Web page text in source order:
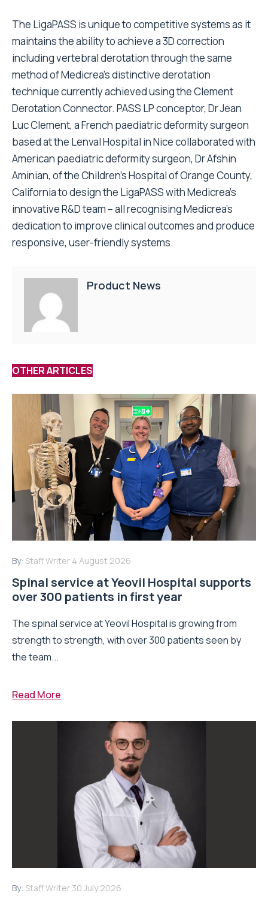
The LigaPASS is unique to competitive systems as it
maintains the ability to achieve a 3D correction
including vertebral derotation through the same
method of Medicrea’s distinctive derotation
technique currently achieved using the Clement
Derotation Connector. PASS LP conceptor, Dr Jean
Luc Clement, a French paediatric deformity surgeon
based at the Lenval Hospital in Nice collaborated with
American paediatric deformity surgeon, Dr Afshin
Aminian, of the Children’s Hospital of Orange County,
California to design the LigaPASS with Medicrea’s
innovative R&D team – all recognising Medicrea’s
dedication to improve clinical outcomes and produce
responsive, user-friendly systems.
Product News
OTHER ARTICLES
By: Staff Writer 4 August 2026
Spinal service at Yeovil Hospital supports
over 300 patients in first year
The spinal service at Yeovil Hospital is growing from
strength to strength, with over 300 patients seen by
the team...
Read More
By: Staff Writer 30 July 2026